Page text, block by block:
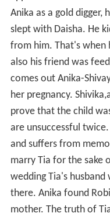
Anika as a gold digger,
slept with Daisha. He
from him. That's when
also his friend was
comes out Anika-
her pregnancy.
prove that the child
are unsuccessful
and suffers from
marry Tia for the sake
wedding Tia's
there. Anika found
mother. The truth of